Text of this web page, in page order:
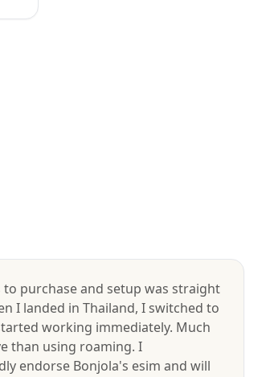
to purchase and setup was straight
I landed in Thailand, I switched to
working immediately. Much
than using roaming. I
endorse Bonjola's esim and will